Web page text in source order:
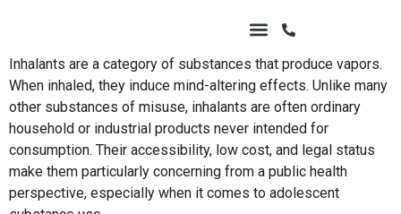
Inhalants are a category of substances that produce vapors.
When inhaled, they induce mind-altering effects. Unlike many
other substances of misuse, inhalants are often ordinary
household or industrial products never intended for
consumption. Their accessibility, low cost, and legal status
make them particularly concerning from a public health
perspective, especially when it comes to adolescent